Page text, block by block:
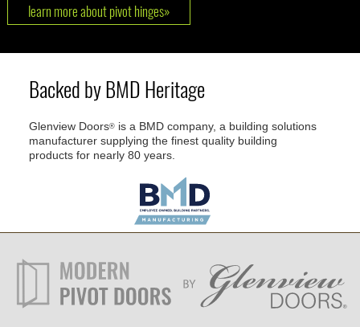
learn more about pivot hinges»
Backed by BMD Heritage
Glenview Doors® is a BMD company, a building solutions
manufacturer supplying the finest quality building
products for nearly 80 years.